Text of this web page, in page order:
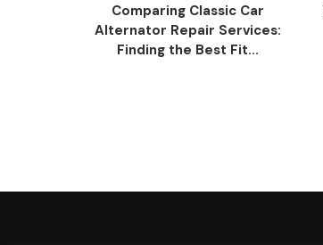
Comparing Classic Car
Alternator Repair Services:
Finding the Best Fit...